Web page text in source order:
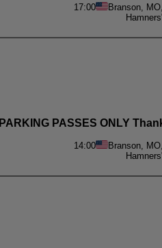
17:00 Branson,
PARKING PASSES ONLY
14:00 Branson,